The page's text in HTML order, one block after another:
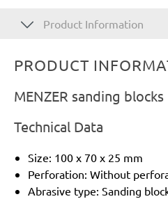
Product Information
PRODUCT
MENZER sanding
Technical Data
Size: 100 x 70 x 25 mm
Perforation: Without
Abrasive type: Sanding